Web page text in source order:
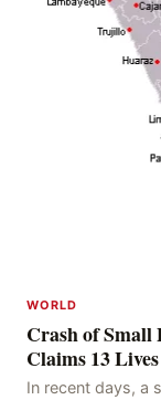
WORLD
Crash of Small
Claims 13 Lives
In recent days, a